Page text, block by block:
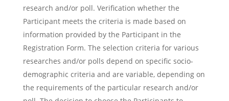
research and/or poll. Verification whether the
Participant meets the criteria is made based on
information provided by the Participant in the
Registration Form. The selection criteria for various
researches and/or polls depend on specific socio-
demographic criteria and are variable, depending on
the requirements of the particular research and/or